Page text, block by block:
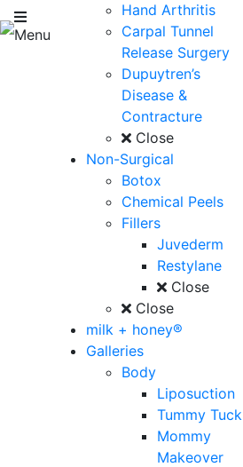
Menu
Hand Arthritis
Carpal Tunnel
Release Surgery
Dupuytren’s
Disease &
Contracture
Close
Non-Surgical
Botox
Chemical Peels
Fillers
Juvederm
Restylane
Close
Close
milk + honey®
Galleries
Body
Liposuction
Tummy Tuck
Mommy
Makeover